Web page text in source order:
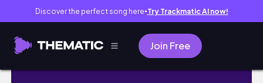
Discover the perfect song here● Try Trackmatic AI now!
Join Free
松乳菇收集任務｜阿德萊德｜南澳小日子｜吃喝